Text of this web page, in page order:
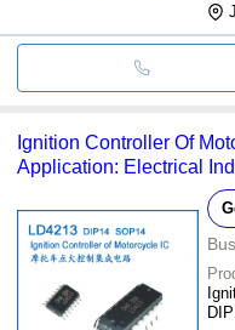
Ignition Controller Of
Application: Electrical